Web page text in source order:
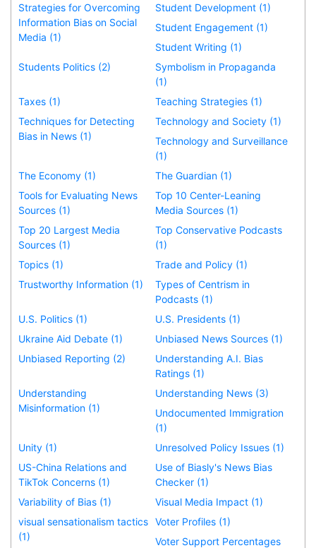
Strategies for Overcoming
Information Bias on Social
Media (1)
Student Development (1)
Student Engagement (1)
Student Writing (1)
Students Politics (2)
Symbolism in Propaganda
(1)
Taxes (1)
Teaching Strategies (1)
Techniques for Detecting
Bias in News (1)
Technology and Society (1)
Technology and Surveillance
(1)
The Economy (1)
The Guardian (1)
Tools for Evaluating News
Sources (1)
Top 10 Center-Leaning
Media Sources (1)
Top 20 Largest Media
Sources (1)
Top Conservative Podcasts
(1)
Topics (1)
Trade and Policy (1)
Trustworthy Information (1)
Types of Centrism in
Podcasts (1)
U.S. Politics (1)
U.S. Presidents (1)
Ukraine Aid Debate (1)
Unbiased News Sources (1)
Unbiased Reporting (2)
Understanding A.I. Bias
Ratings (1)
Understanding
Misinformation (1)
Understanding News (3)
Undocumented Immigration
(1)
Unity (1)
Unresolved Policy Issues (1)
US-China Relations and
TikTok Concerns (1)
Use of Biasly's News Bias
Checker (1)
Variability of Bias (1)
Visual Media Impact (1)
visual sensationalism tactics
(1)
Voter Profiles (1)
Voter Support Percentages